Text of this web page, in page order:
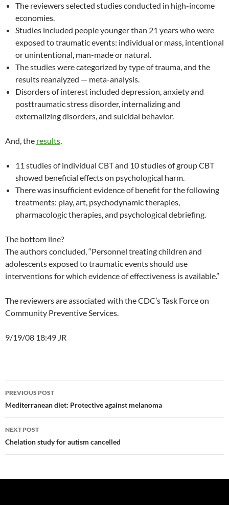
The reviewers selected studies conducted in high-income
economies.
Studies included people younger than 21 years who were
exposed to traumatic events: individual or mass, intentional
or unintentional, man-made or natural.
The studies were categorized by type of trauma, and the
results reanalyzed — meta-analysis.
Disorders of interest included depression, anxiety and
posttraumatic stress disorder, internalizing and
externalizing disorders, and suicidal behavior.
And, the results.
11 studies of individual CBT and 10 studies of group CBT
showed beneficial effects on psychological harm.
There was insufficient evidence of benefit for the following
treatments: play, art, psychodynamic therapies,
pharmacologic therapies, and psychological debriefing.
The bottom line?
The authors concluded, “Personnel treating children and
adolescents exposed to traumatic events should use
interventions for which evidence of effectiveness is available.”
The reviewers are associated with the CDC’s Task Force on
Community Preventive Services.
9/19/08 18:49 JR
Post
navigation
PREVIOUS POST
Mediterranean diet: Protective against melanoma
NEXT POST
Chelation study for autism cancelled